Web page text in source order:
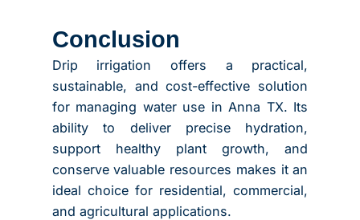
Conclusion
Drip irrigation offers a practical,
sustainable, and cost-effective solution
for managing water use in Anna TX. Its
ability to deliver precise hydration,
support healthy plant growth, and
conserve valuable resources makes it an
ideal choice for residential, commercial,
and agricultural applications.